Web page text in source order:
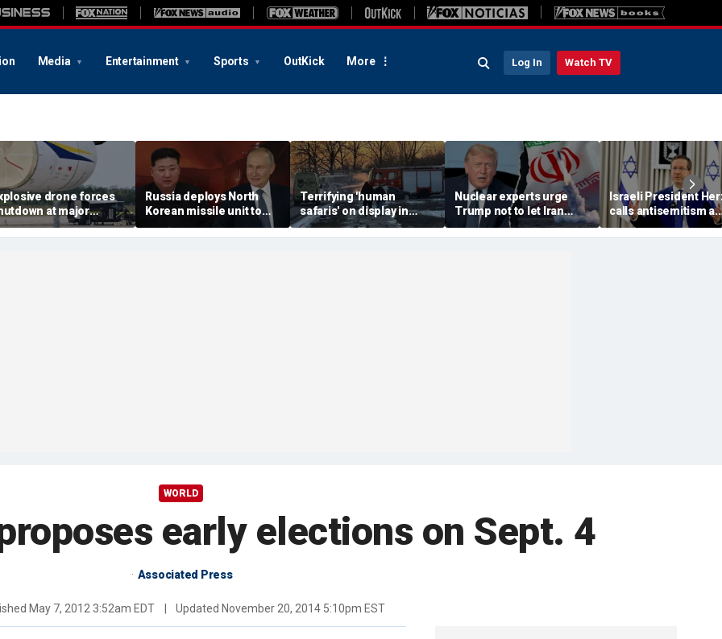
Media Entertainment Sports OutKick More Log In Watch TV
drone forces
at major
airport serving
Ukraine flights
Russia deploys North
Korean missile unit to
Ukraine; Moscow-
Pyongyang axis
Terrifying 'human
safaris' on display in
shocking video that
reveals depths of
Nuclear experts urge
Trump not to let Iran
steer talks away from
regime's atomic threat
Israeli President
calls antisemitism a
'contamination of
societies' as hate
WORLD
early elections on Sept. 4
Associated Press
May 7, 2012 3:52am EDT Updated November 20, 2014 5:10pm EST